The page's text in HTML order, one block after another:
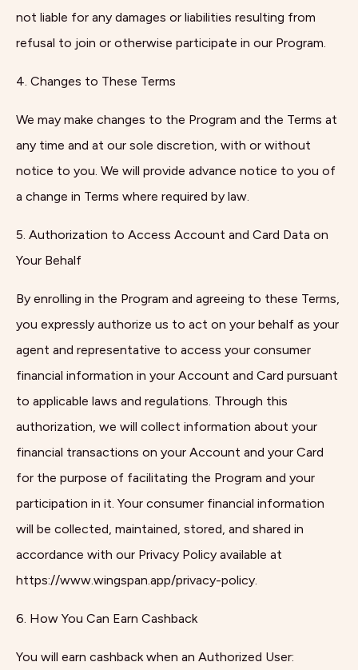
not liable for any damages or liabilities resulting from
refusal to join or otherwise participate in our Program.
4. Changes to These Terms
We may make changes to the Program and the Terms at
any time and at our sole discretion, with or without
notice to you. We will provide advance notice to you of
a change in Terms where required by law.
5. Authorization to Access Account and Card Data on
Your Behalf
By enrolling in the Program and agreeing to these Terms,
you expressly authorize us to act on your behalf as your
agent and representative to access your consumer
financial information in your Account and Card pursuant
to applicable laws and regulations. Through this
authorization, we will collect information about your
financial transactions on your Account and your Card
for the purpose of facilitating the Program and your
participation in it. Your consumer financial information
will be collected, maintained, stored, and shared in
accordance with our Privacy Policy available at
https://www.wingspan.app/privacy-policy.
6. How You Can Earn Cashback
You will earn cashback when an Authorized User: